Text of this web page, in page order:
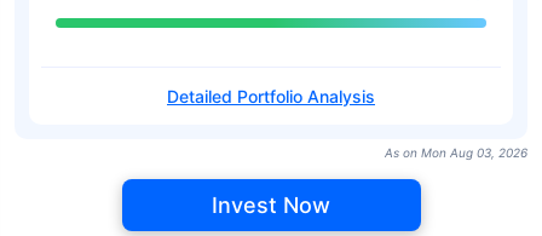
Detailed Portfolio Analysis
As on Mon Aug 03, 2026
Invest Now